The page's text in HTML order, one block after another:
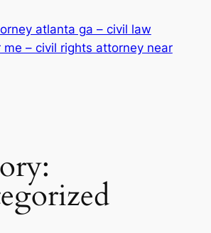
atlanta ga – civil law
me – civil rights attorney near